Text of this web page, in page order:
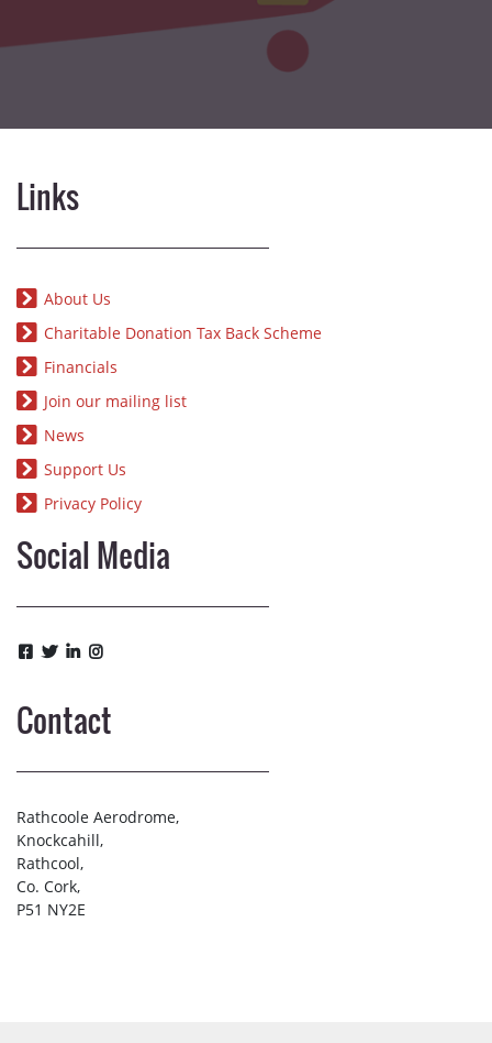
Links
About Us
Charitable Donation Tax Back Scheme
Financials
Join our mailing list
News
Support Us
Privacy Policy
Social Media
Contact
Rathcoole Aerodrome,
Knockcahill,
Rathcool,
Co. Cork,
P51 NY2E